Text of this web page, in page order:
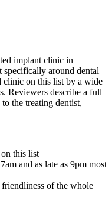
implant clinic in
around dental
clinic on this list by a wide
Reviewers describe a full
the treating dentist,
this list
and as late as 9pm most
of the whole